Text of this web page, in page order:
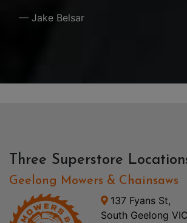
— Jake Belsar
Three Superstore
Geelong Mowers & Chainsaws
137 Fyans St,
South Geelong